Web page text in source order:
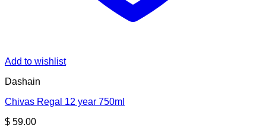
Add to wishlist
Dashain
Chivas Regal 12 year 750ml
$ 59.00